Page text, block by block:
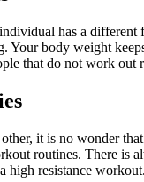
has a
Your body weight
that do not work
it is no wonder
routines. There is
high resistance